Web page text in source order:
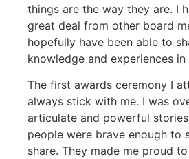
things are the way they are. I
great deal from other board
hopefully have been able to
knowledge and experiences in
The first awards ceremony I
always stick with me. I was
articulate and powerful
people were brave enough to
share. They made me proud